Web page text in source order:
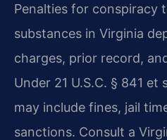
Penalties for conspiracy
substances in Virginia
charges, prior record,
Under 21 U.S.C. § 841 et
may include fines, jail
sanctions. Consult a